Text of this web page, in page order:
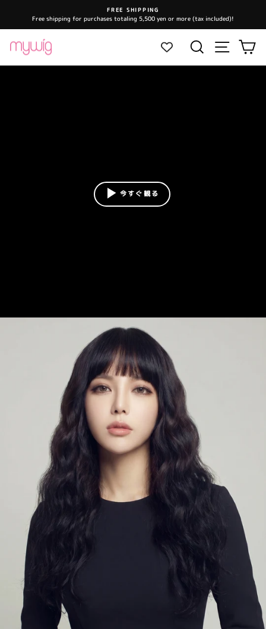
content
Pause
FREE SHIPPING
Free shipping for purchases totaling 5,500 yen or more (tax included)!
Search Site
今すぐ観る